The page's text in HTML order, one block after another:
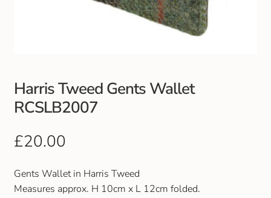
Footwear
Outdoor Jackets & Fleeces
Sports
Local Sports Clubs
Harris Tweed Gents Wallet
RCSLB2007
£20.00
Gents Wallet in Harris Tweed
Measures approx. H 10cm x L 12cm folded.